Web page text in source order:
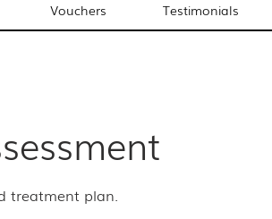
Vouchers Testimonials
treatment plan.